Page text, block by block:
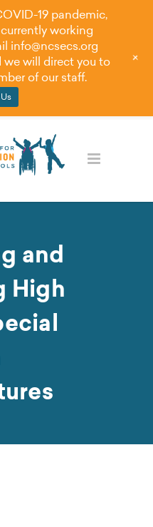
and
High
19 pandemic,
working
info@ncsecs.org
will direct you to
of our staff.
+